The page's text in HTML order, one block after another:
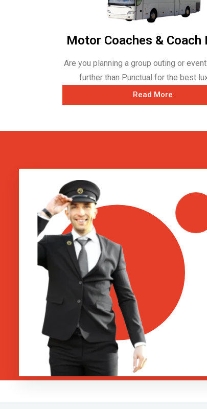
Motor Coaches & Coach
Are you planning a group outing or
further than Punctual for the best
Read More